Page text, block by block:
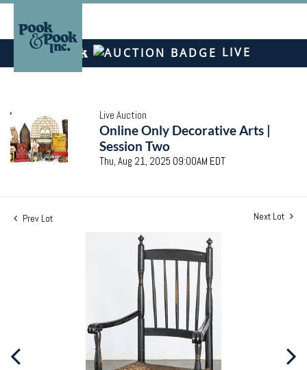
LIVE
Live Auction
Online Only Decorative Arts |
Session Two
Thu, Aug 21, 2025 09:00AM EDT
Prev Lot Next Lot